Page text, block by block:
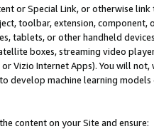
or Special Link, or otherwise
toolbar, extension,
tablets, or other handheld
boxes, streaming video
or Vizio Internet Apps). You will
develop machine learning
content on your Site and ensure: